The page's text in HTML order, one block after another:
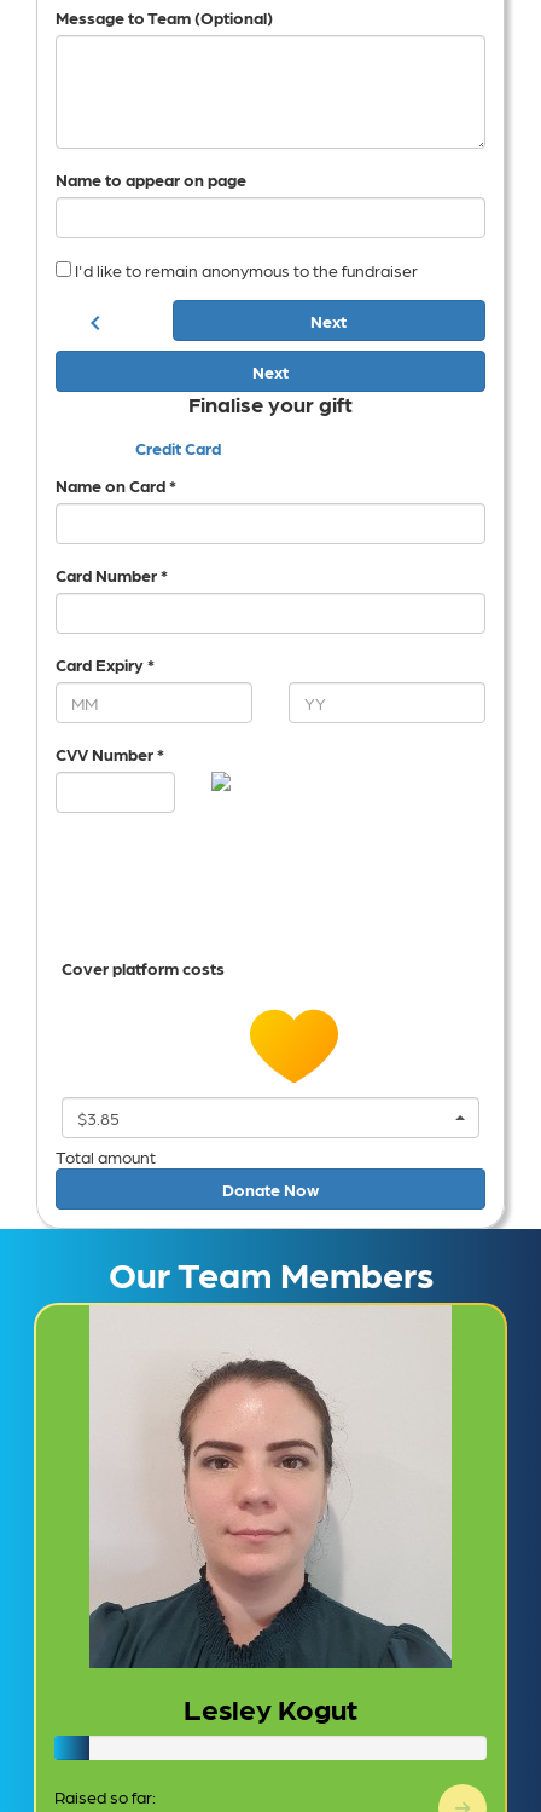
Message to Team (Optional)
Name to appear on page
I'd like to remain anonymous to the fundraiser
chevron_left Next
Next
Finalise your gift
Credit Card
Name on Card *
Card Number *
Card Expiry *
CVV Number *
Cover platform costs
$3.85
Total amount
Donate Now
Our Team Members
Lesley Kogut
Raised so far: